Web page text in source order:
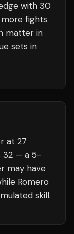
with 30
more fights
matter in
sets in
at 27
32 — a 5-
may have
Romero
skill.